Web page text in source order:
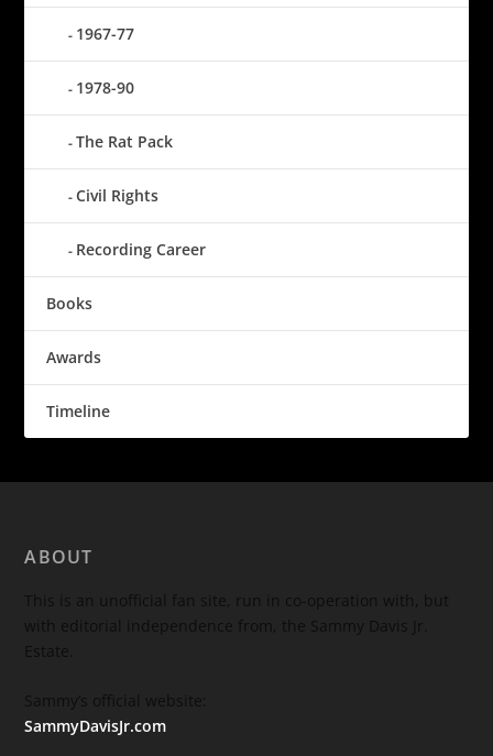
1967-77
1978-90
The Rat Pack
Civil Rights
Recording Career
Books
Awards
Timeline
ABOUT
SammyDavisJr.com